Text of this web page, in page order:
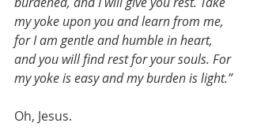
my yoke upon you and learn from me,
for I am gentle and humble in heart,
and you will find rest for your souls. For
my yoke is easy and my burden is light.”
Oh, Jesus.